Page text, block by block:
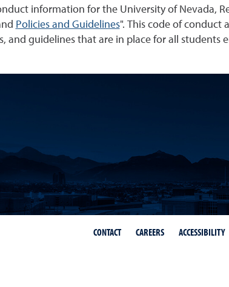
information for the University of Nevada,
Policies and Guidelines". This code of conduct
and guidelines that are in place for all students
CONTACT CAREERS ACCESSIBILITY